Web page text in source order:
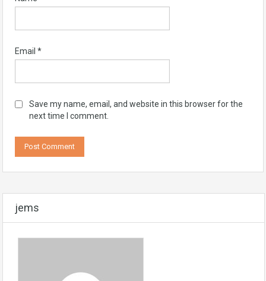
Email *
Save my name, email, and website in this browser for the
next time I comment.
jems